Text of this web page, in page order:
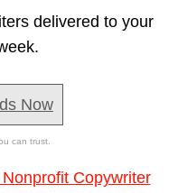
delivered to your
Now
can trust.
Copywriter